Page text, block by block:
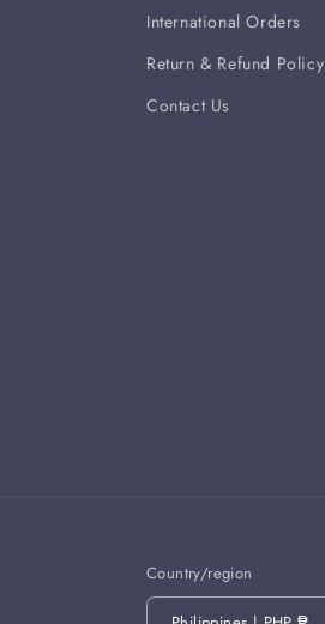
International Orders
Return & Refund Policy
Contact Us
Country/region